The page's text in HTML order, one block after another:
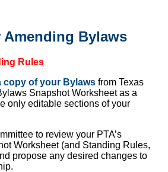
Bylaws
Rules
copy of your Bylaws from Texas
Snapshot Worksheet as a
only editable sections of your
to review your PTA’s
Worksheet (and Standing Rules,
propose any desired changes to